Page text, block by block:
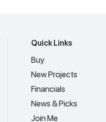
Quick Links
Buy
New Projects
Financials
News & Picks
Join Me